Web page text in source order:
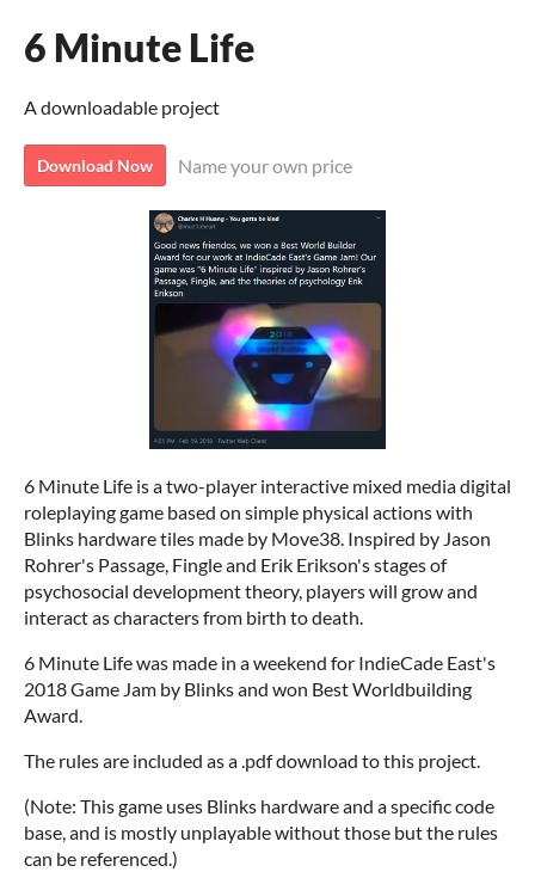
6 Minute Life
A downloadable project
Download Now Name your own price
6 Minute Life is a two-player interactive mixed media digital
roleplaying game based on simple physical actions with
Blinks hardware tiles made by Move38. Inspired by Jason
Rohrer's Passage, Fingle and Erik Erikson's stages of
psychosocial development theory, players will grow and
interact as characters from birth to death.
6 Minute Life was made in a weekend for IndieCade East's
2018 Game Jam by Blinks and won Best Worldbuilding
Award.
The rules are included as a .pdf download to this project.
(Note: This game uses Blinks hardware and a specific code
base, and is mostly unplayable without those but the rules
can be referenced.)